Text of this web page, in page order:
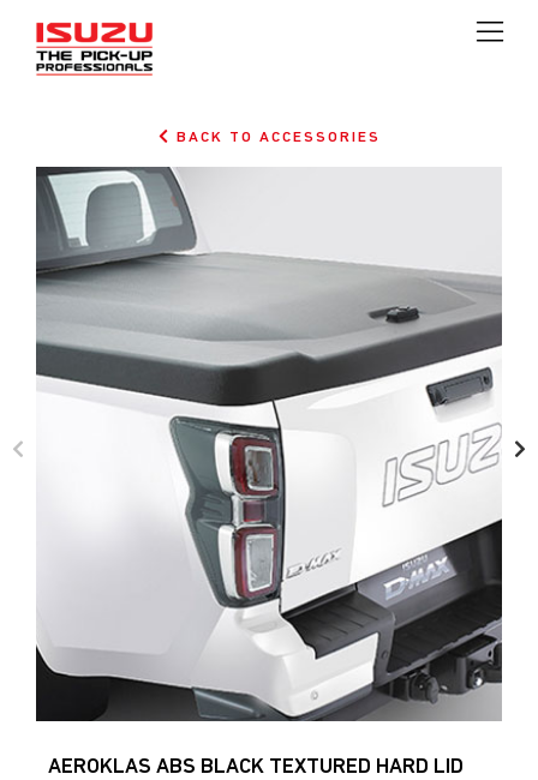
BACK TO ACCESSORIES
AEROKLAS ABS BLACK TEXTURED HARD LID